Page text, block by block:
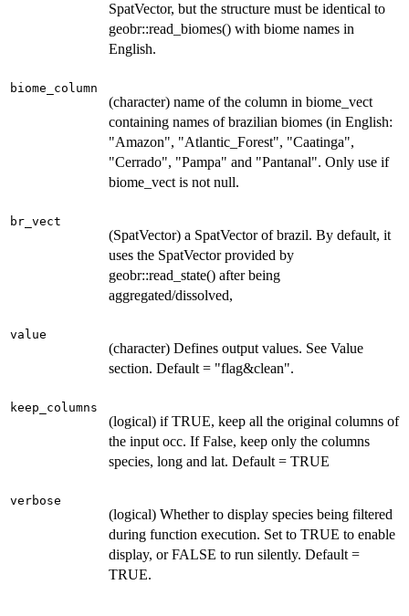
SpatVector, but the structure must be identical to
geobr::read_biomes() with biome names in
English.
biome_column
(character) name of the column in biome_vect
containing names of brazilian biomes (in English:
"Amazon", "Atlantic_Forest", "Caatinga",
"Cerrado", "Pampa" and "Pantanal". Only use if
biome_vect is not null.
br_vect
(SpatVector) a SpatVector of brazil. By default, it
uses the SpatVector provided by
geobr::read_state() after being
aggregated/dissolved,
value
(character) Defines output values. See Value
section. Default = "flag&clean".
keep_columns
(logical) if TRUE, keep all the original columns of
the input occ. If False, keep only the columns
species, long and lat. Default = TRUE
verbose
(logical) Whether to display species being filtered
during function execution. Set to TRUE to enable
display, or FALSE to run silently. Default =
TRUE.